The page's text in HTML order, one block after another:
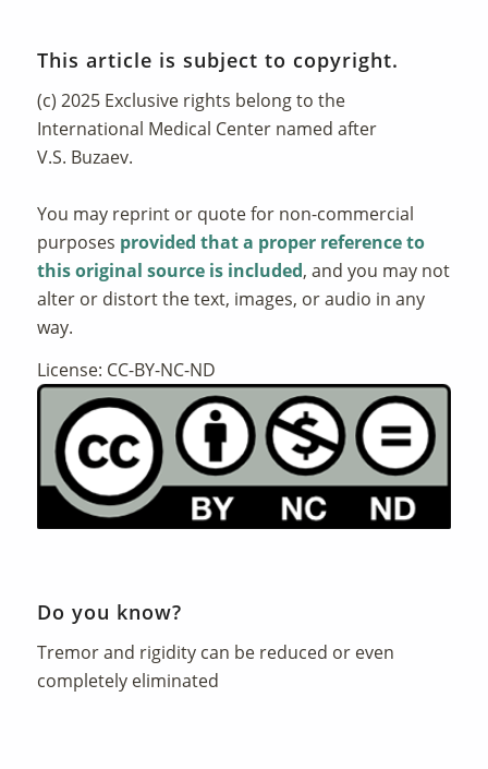
This article is subject to copyright.
(c) 2025 Exclusive rights belong to the
International Medical Center named after
V.S. Buzaev.
You may reprint or quote for non-commercial
purposes provided that a proper reference to
this original source is included, and you may not
alter or distort the text, images, or audio in any
way.
License: CC-BY-NC-ND
Do you know?
Tremor and rigidity can be reduced or even
completely eliminated